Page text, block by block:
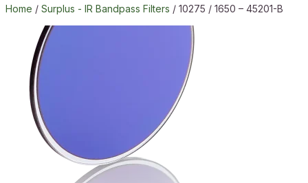
Home / Surplus - IR Bandpass Filters / 10275 / 1650 – 45201-B